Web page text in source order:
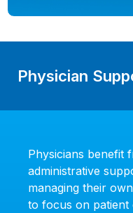
Physician
Physicians benefit
administrative
managing their
to focus on patient